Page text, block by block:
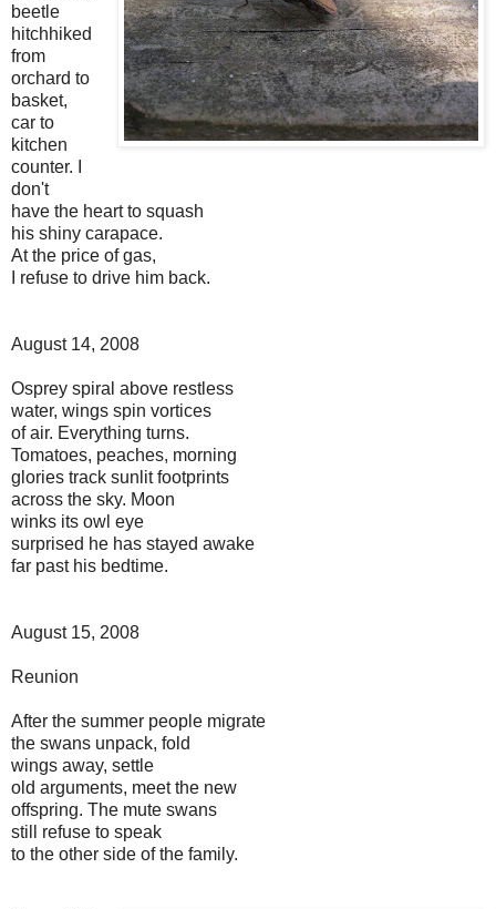
beetle
hitchhiked
from
orchard to
basket,
car to
kitchen
counter. I
don't
have the heart to squash
his shiny carapace.
At the price of gas,
I refuse to drive him back.
August 14, 2008
Osprey spiral above restless
water, wings spin vortices
of air. Everything turns.
Tomatoes, peaches, morning
glories track sunlit footprints
across the sky. Moon
winks its owl eye
surprised he has stayed awake
far past his bedtime.
August 15, 2008
Reunion
After the summer people migrate
the swans unpack, fold
wings away, settle
old arguments, meet the new
offspring. The mute swans
still refuse to speak
to the other side of the family.